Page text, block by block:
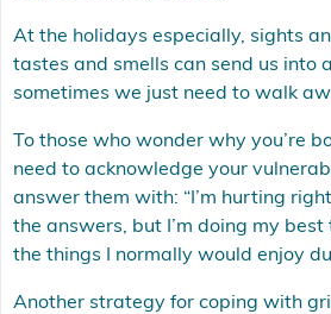
At the holidays especially, sights
tastes and smells can send us into
sometimes we just need to walk
To those who wonder why you’re
need to acknowledge your
answer them with: “I’m hurting right
the answers, but I’m doing my
the things I normally would enjoy
Another strategy for coping with